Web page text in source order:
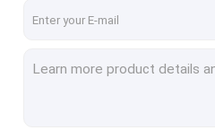
Sampling Bag Medical